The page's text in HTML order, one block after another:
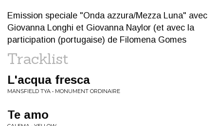
Emission speciale "Onda azzura/Mezza Luna" avec
Giovanna Longhi et Giovanna Naylor (et avec la
participation (portugaise) de Filomena Gomes
Tracklist
L'acqua fresca
MANSFIELD TYA • MONUMENT ORDINAIRE
Te amo